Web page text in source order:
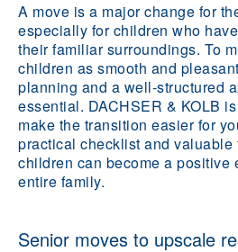
A move is a major change for
especially for children who
their familiar surroundings. To
children as smooth and
planning and a well-structured
essential. DACHSER & KOLB
make the transition easier for
practical checklist and valuable
children can become a positive
entire family.
Senior moves to upscale